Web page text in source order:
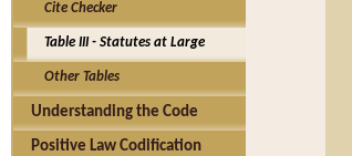
Cite Checker
Table III - Statutes at Large
Other Tables
Understanding the Code
Positive Law Codification